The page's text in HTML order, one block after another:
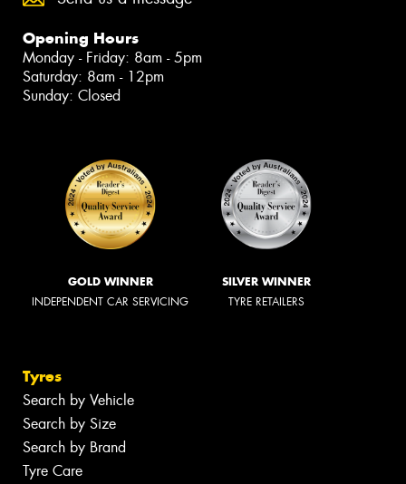
Opening Hours
Monday - Friday: 8am - 5pm
Saturday: 8am - 12pm
Sunday: Closed
GOLD WINNER
INDEPENDENT CAR SERVICING
SILVER WINNER
TYRE RETAILERS
Tyres
Search by Vehicle
Search by Size
Search by Brand
Tyre Care